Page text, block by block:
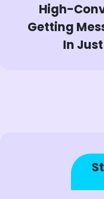
High-
Getting
In